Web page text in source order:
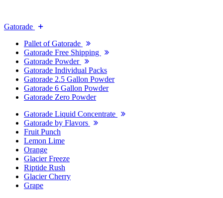
Gatorade
Pallet of Gatorade
Gatorade Free Shipping
Gatorade Powder
Gatorade Individual Packs
Gatorade 2.5 Gallon Powder
Gatorade 6 Gallon Powder
Gatorade Zero Powder
Gatorade Liquid Concentrate
Gatorade by Flavors
Fruit Punch
Lemon Lime
Orange
Glacier Freeze
Riptide Rush
Glacier Cherry
Grape